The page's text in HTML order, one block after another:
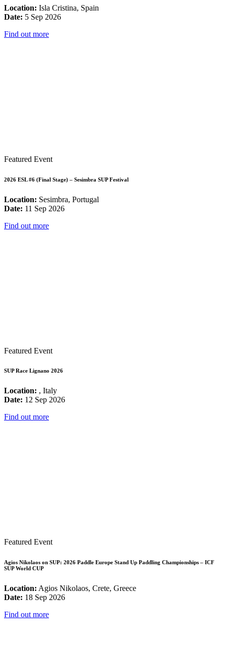
Location: Isla Cristina, Spain
Date: 5 Sep 2026
Find out more
Featured Event
2026 ESL #6 (Final Stage) – Sesimbra SUP Festival
Location: Sesimbra, Portugal
Date: 11 Sep 2026
Find out more
Featured Event
SUP Race Lignano 2026
Location: , Italy
Date: 12 Sep 2026
Find out more
Featured Event
Agios Nikolaos on SUP: 2026 Paddle Europe Stand Up Paddling Championships – ICF
SUP World CUP
Location: Agios Nikolaos, Crete, Greece
Date: 18 Sep 2026
Find out more